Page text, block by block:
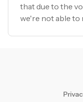
that due to the
we're not able to